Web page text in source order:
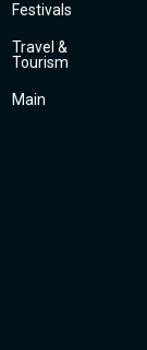
Festivals
Travel &
Tourism
Main